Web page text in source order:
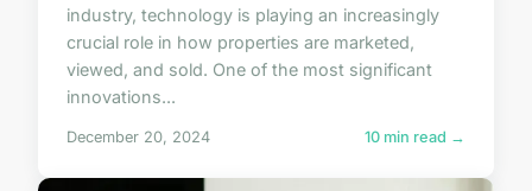
industry, technology is playing an increasingly
crucial role in how properties are marketed,
viewed, and sold. One of the most significant
innovations...
December 20, 2024 10 min read →